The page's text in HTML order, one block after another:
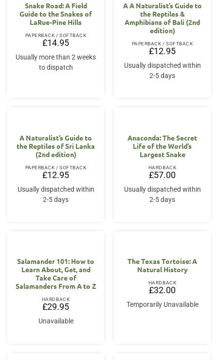
Snake Road: A Field
Guide to the Snakes of
LaRue-Pine Hills
PAPERBACK / SOFTBACK
£14.95
Usually more than 2 weeks
to dispatch
A A Naturalist’s Guide to
the Reptiles &
Amphibians of Bali (2nd
edition)
PAPERBACK / SOFTBACK
£12.95
Usually dispatched within
2-5 days
A Naturalist’s Guide to
the Reptiles of Sri Lanka
(2nd edition)
PAPERBACK / SOFTBACK
£12.95
Usually dispatched within
2-5 days
Anaconda: The Secret
Life of the World’s
Largest Snake
HARDBACK
£57.00
Usually dispatched within
2-5 days
Salamander 101: How to
Learn About, Get, and
Take Care of
Salamanders From A to Z
HARDBACK
£29.95
Unavailable
The Texas Tortoise: A
Natural History
HARDBACK
£32.00
Temporarily Unavailable